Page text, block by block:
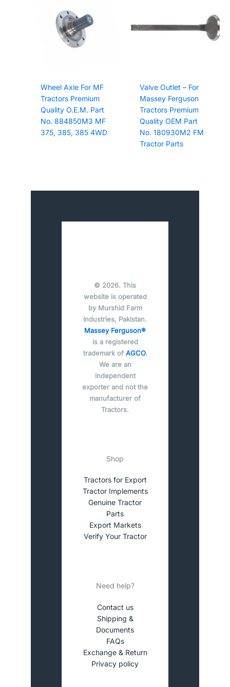
Wheel Axle For MF
Tractors Premium
Quality O.E.M. Part
No. 884850M3 MF
375, 385, 385 4WD
Valve Outlet – For
Massey Ferguson
Tractors Premium
Quality OEM Part
No. 180930M2 FM
Tractor Parts
© 2026. This
website is operated
by Murshid Farm
Industries, Pakistan.
Massey Ferguson®
is a registered
trademark of AGCO.
We are an
independent
exporter and not the
manufacturer of
Tractors.
Shop
Tractors for Export
Tractor Implements
Genuine Tractor
Parts
Export Markets
Verify Your Tractor
Need help?
Contact us
Shipping &
Documents
FAQs
Exchange & Return
Privacy policy